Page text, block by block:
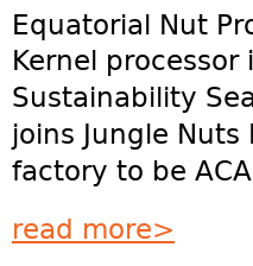
Equatorial Nut
Kernel
Sustainability
joins Jungle
factory to be
read more>